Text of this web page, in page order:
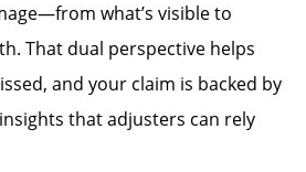
what’s visible to
That dual perspective helps
and your claim is backed by
that adjusters can rely